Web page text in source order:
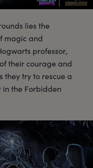
lies the
magic and
professor,
their courage and
they try to rescue a
the Forbidden